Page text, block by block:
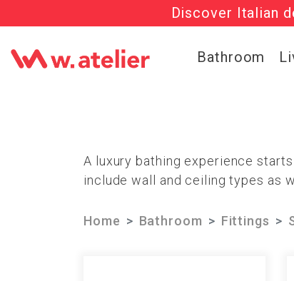
Discover Italian
Check
Bathroom
A luxury bathing experience
include wall and ceiling types as
Home Bathroom Fittings